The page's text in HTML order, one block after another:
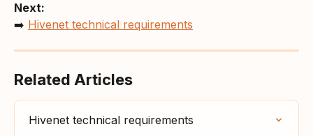
Next:
➡️ Hivenet technical requirements
Related Articles
Hivenet technical requirements